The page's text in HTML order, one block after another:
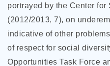
portrayed by the Center
(2012/2013, 7), on
indicative of other
of respect for social
Opportunities Task Force